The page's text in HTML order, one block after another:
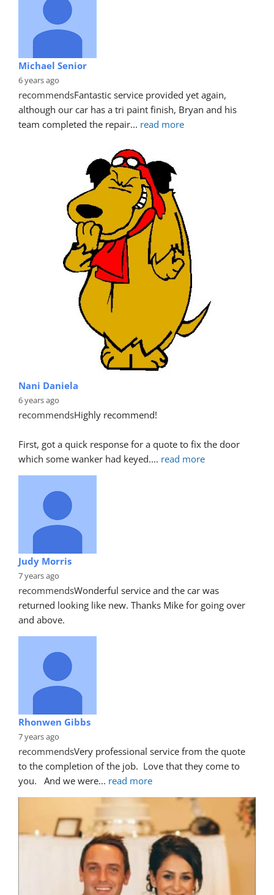
Michael Senior
6 years ago
recommendsFantastic service provided yet again,
although our car has a tri paint finish, Bryan and his
team completed the repair... read more
Nani Daniela
6 years ago
recommendsHighly recommend!
First, got a quick response for a quote to fix the door
which some wanker had keyed.... read more
Judy Morris
7 years ago
recommendsWonderful service and the car was
returned looking like new. Thanks Mike for going over
and above.
Rhonwen Gibbs
7 years ago
recommendsVery professional service from the quote
to the completion of the job.  Love that they come to
you.   And we were... read more